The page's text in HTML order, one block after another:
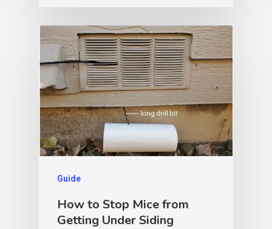
Guide
How to Stop Mice from
Getting Under Siding